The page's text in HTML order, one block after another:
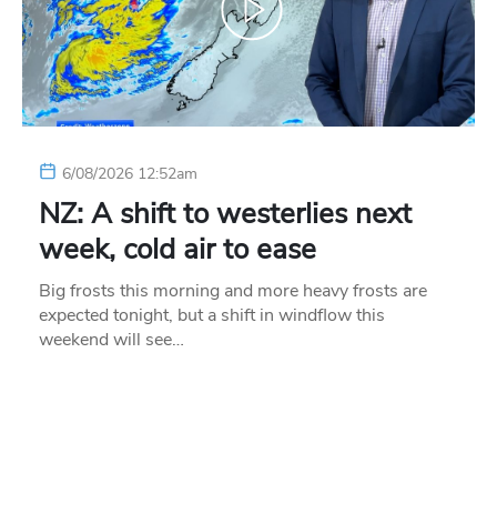
6/08/2026 12:52am
NZ: A shift to westerlies next
week, cold air to ease
Big frosts this morning and more heavy frosts are
expected tonight, but a shift in windflow this
weekend will see…